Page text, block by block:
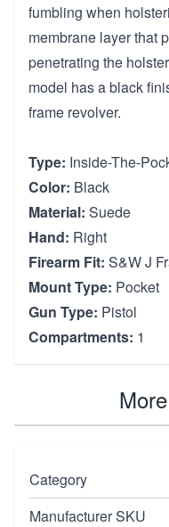
fumbling when
membrane layer that
penetrating the
model has a black
frame revolver.
Type: Inside-The-
Color: Black
Material: Suede
Hand: Right
Firearm Fit: S&W J
Mount Type: Pocket
Gun Type: Pistol
Compartments: 1
Category
Manufacturer SKU